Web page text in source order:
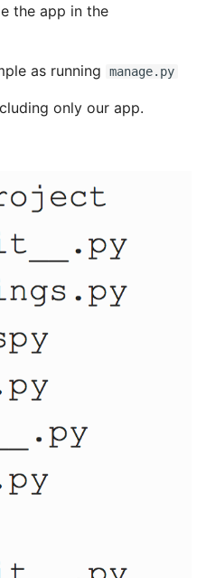
the app in the
as running manage.py
only our app.